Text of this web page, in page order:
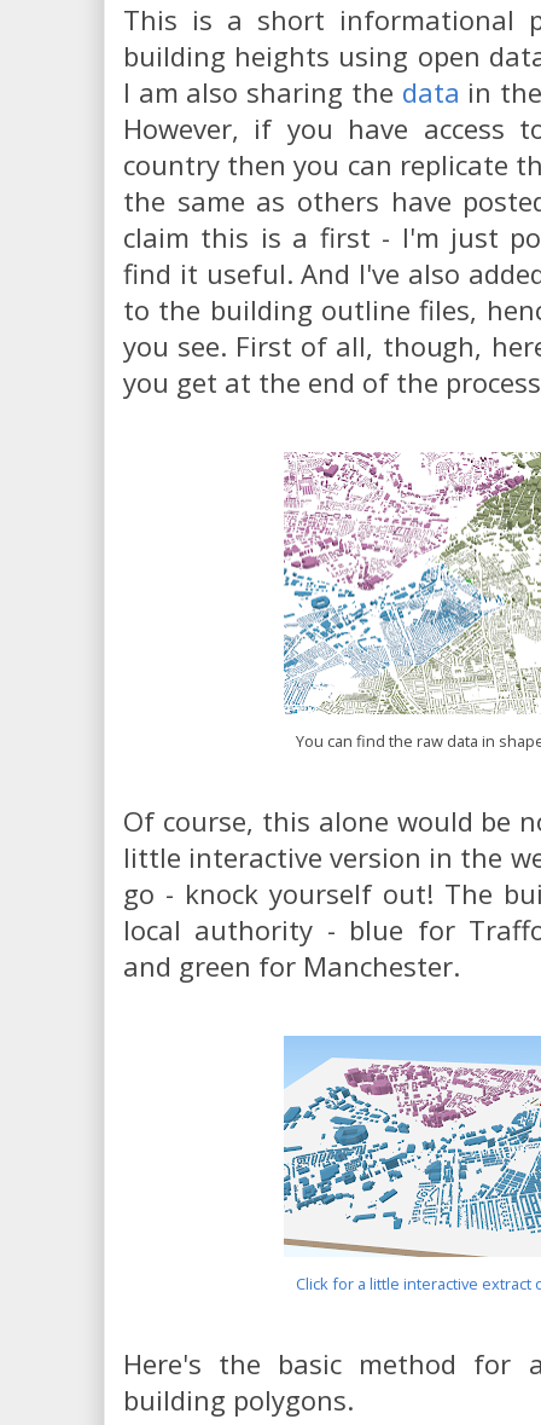
This is a short informational
building heights using open
I am also sharing the data in
However, if you have access
country then you can replicate
the same as others have
claim this is a first - I'm just
find it useful. And I've also
to the building outline files,
you see. First of all, though,
you get at the end of the
You can find the raw data in
Of course, this alone would be
little interactive version in the
go - knock yourself out! The
local authority - blue for
and green for Manchester.
Click for a little interactive extract
Here's the basic method for
building polygons.